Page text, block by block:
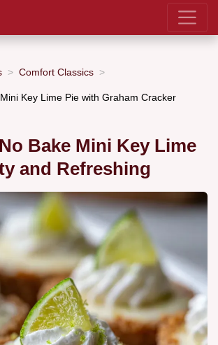
Comfort Classics
Key Lime Pie with Graham Cracker
Bake Mini Key Lime
and Refreshing